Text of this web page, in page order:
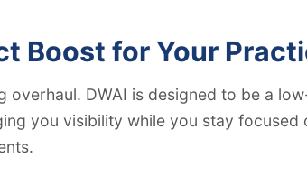
Boost for Your
DWAI is designed to be a
you visibility while you stay focused